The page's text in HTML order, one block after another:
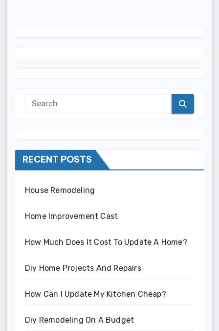
RECENT POSTS
House Remodeling
Home Improvement Cast
How Much Does It Cost To Update A Home?
Diy Home Projects And Repairs
How Can I Update My Kitchen Cheap?
Diy Remodeling On A Budget